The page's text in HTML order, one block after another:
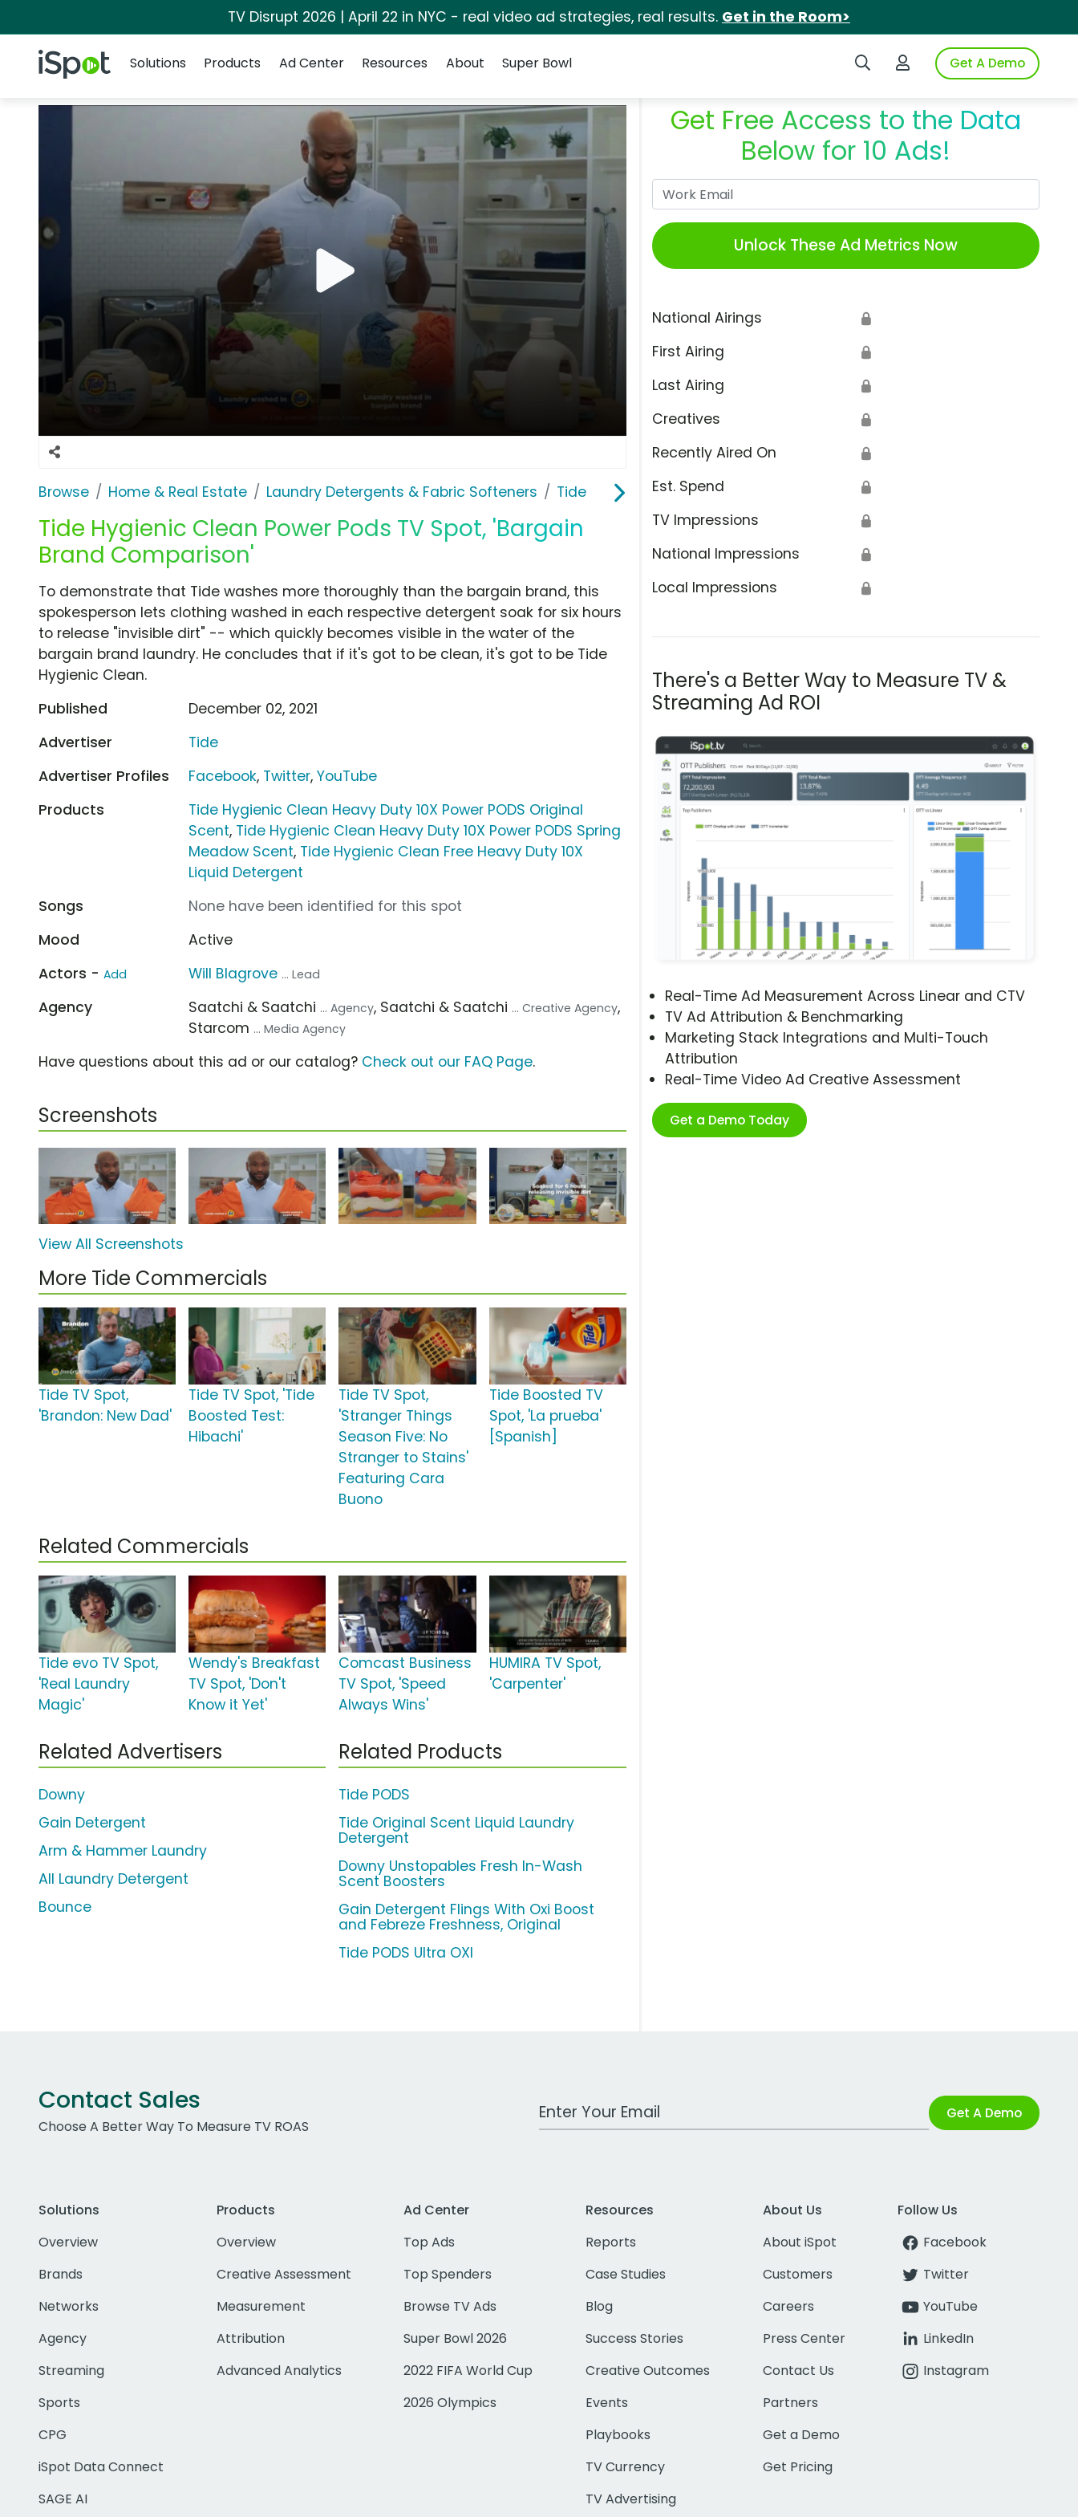
TV Disrupt 2026 | April 22 in NYC - real video ad strategies, real results. Get in the Room>
iSpot Logo Search iSpotLogin to iSpotGet A Demo
Solutions
Products Ad Center Resources About Super Bowl
Browse Home & Real Estate Laundry Detergents & Fabric Softeners Tide
Tide Hygienic Clean Power Pods TV Spot, 'Bargain
Brand Comparison'
Get Free Access to the Data
Below for 10 Ads!
Unlock These Ad Metrics Now
National Airings 🔒
First Airing 🔒
Last Airing 🔒
Creatives 🔒
Recently Aired On 🔒
Est. Spend 🔒
TV Impressions 🔒
National Impressions 🔒
Local Impressions 🔒
There's a Better Way to Measure TV &
Streaming Ad ROI
Real-Time Ad Measurement Across Linear and CTV
TV Ad Attribution & Benchmarking
Marketing Stack Integrations and Multi-Touch
Attribution
Real-Time Video Ad Creative Assessment
Get a Demo Today
To demonstrate that Tide washes more thoroughly than the bargain brand, this
spokesperson lets clothing washed in each respective detergent soak for six hours
to release "invisible dirt" -- which quickly becomes visible in the water of the
bargain brand laundry. He concludes that if it's got to be clean, it's got to be Tide
Hygienic Clean.
Published
December 02, 2021
Advertiser
Tide
Advertiser Profiles
Facebook, Twitter,YouTube
Products
Tide Hygienic Clean Heavy Duty 10X Power PODS Original
Scent, Tide Hygienic Clean Heavy Duty 10X Power PODS Spring
Meadow Scent, Tide Hygienic Clean Free Heavy Duty 10X
Liquid Detergent
Songs
None have been identified for this spot
Mood
Active
Actors - Add Will Blagrove ... Lead
Agency Saatchi & Saatchi ... Agency, Saatchi & Saatchi ... Creative Agency,
Starcom ... Media Agency
Have questions about this ad or our catalog? Check out our FAQ Page.
Screenshots
View All Screenshots
More Tide Commercials
Tide TV Spot,
'Brandon: New Dad'
Tide TV Spot, 'Tide
Boosted Test:
Hibachi'
Tide TV Spot,
'Stranger Things
Season Five: No
Stranger to Stains'
Featuring Cara
Buono
Tide Boosted TV
Spot, 'La prueba'
[Spanish]
Related Commercials
Tide evo TV Spot,
'Real Laundry
Magic'
Wendy's Breakfast
TV Spot, 'Don't
Know it Yet'
Comcast Business
TV Spot, 'Speed
Always Wins'
HUMIRA TV Spot,
'Carpenter'
Related Advertisers
Downy
Gain Detergent
Arm & Hammer Laundry
All Laundry Detergent
Bounce
Related Products
Tide PODS
Tide Original Scent Liquid Laundry
Detergent
Downy Unstopables Fresh In-Wash
Scent Boosters
Gain Detergent Flings With Oxi Boost
and Febreze Freshness, Original
Tide PODS Ultra OXI
Contact Sales
Choose A Better Way To Measure TV ROAS
Work Email Address Get A Demo
Solutions
Overview
Brands
Networks
Agency
Streaming
Sports
CPG
iSpot Data Connect
SAGE AI
Products
Overview
Creative Assessment
Measurement
Attribution
Advanced Analytics
Ad Center
Top Ads
Top Spenders
Browse TV Ads
Super Bowl 2026
2022 FIFA World Cup
2026 Olympics
Resources
Reports
Case Studies
Blog
Success Stories
Creative Outcomes
Events
Playbooks
TV Currency
TV Advertising
About Us
About iSpot
Customers
Careers
Press Center
Contact Us
Partners
Get a Demo
Get Pricing
Follow Us
Facebook
Twitter
YouTube
LinkedIn
Instagram